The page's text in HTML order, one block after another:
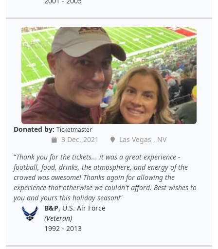
Donated by: Ticketmaster
3 Dec, 2021
Las Vegas , NV
Thank you for the tickets... it was a great experience -
football, food, drinks, the atmosphere, and energy of the
crowed was awesome! Thanks again for allowing the
experience that otherwise we couldn't afford. Best wishes to
you and yours this holiday season!
B&P, U.S. Air Force
(Veteran)
1992 - 2013